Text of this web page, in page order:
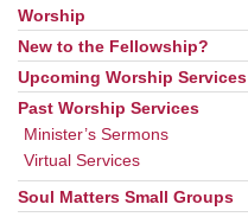
Section
Navigation
Worship
New to the Fellowship?
Upcoming Worship Services
Past Worship Services
Minister’s Sermons
Virtual Services
Soul Matters Small Groups